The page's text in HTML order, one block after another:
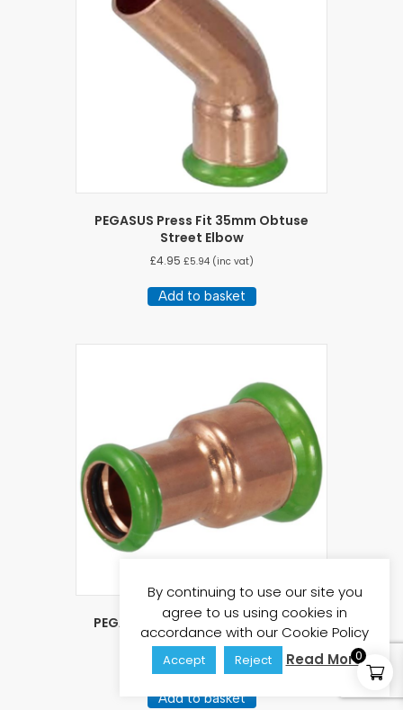
0
PEGASUS Press Fit 35mm Obtuse
Street Elbow
£4.95 £5.94(inc vat)
Add to basket
PEGASUS Press Fit 35mm x 22mm
Reducing Coupling
3.93 £4.72 (inc vat)
Add to basket
By continuing to use our site you
agree to us using cookies in
accordance with our Cookie Policy
Accept Reject Read More